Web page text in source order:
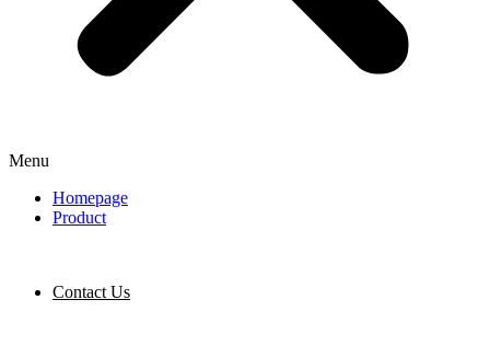
Menu
Homepage
Product
Contact Us